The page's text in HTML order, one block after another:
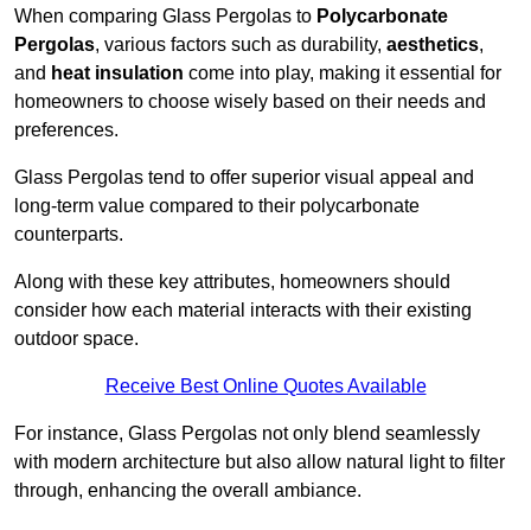
When comparing Glass Pergolas to Polycarbonate
Pergolas, various factors such as durability, aesthetics,
and heat insulation come into play, making it essential for
homeowners to choose wisely based on their needs and
preferences.
Glass Pergolas tend to offer superior visual appeal and
long-term value compared to their polycarbonate
counterparts.
Along with these key attributes, homeowners should
consider how each material interacts with their existing
outdoor space.
Receive Best Online Quotes Available
For instance, Glass Pergolas not only blend seamlessly
with modern architecture but also allow natural light to filter
through, enhancing the overall ambiance.